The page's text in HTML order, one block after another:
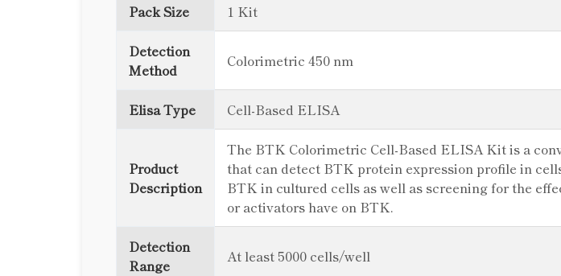
Pack Size 1 Kit
Detection
Method
Colorimetric 450 nm
Elisa Type Cell-Based ELISA
Product
Description
The BTK Colorimetric Cell-Based ELISA Kit is a
that can detect BTK protein expression profile in
BTK in cultured cells as well as screening for the
or activators have on BTK.
Detection
Range
At least 5000 cells/well